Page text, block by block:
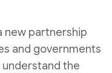
new partnership
and governments
the